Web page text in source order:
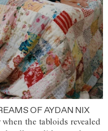
OF AYDAN NIX
the tabloids revealed